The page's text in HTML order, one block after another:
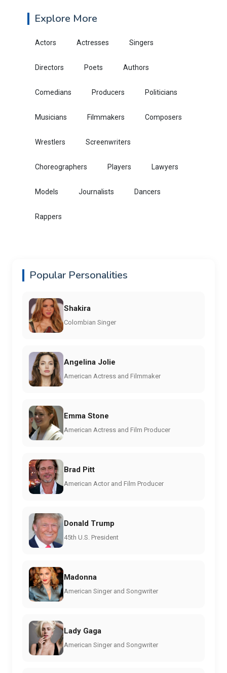
Explore More
Actors Actresses Singers
Directors Poets Authors
Comedians Producers Politicians
Musicians Filmmakers Composers
Wrestlers Screenwriters
Choreographers Players Lawyers
Models Journalists Dancers
Rappers
Popular Personalities
Shakira
Colombian Singer
Angelina Jolie
American Actress and Filmmaker
Emma Stone
American Actress and Film Producer
Brad Pitt
American Actor and Film Producer
Donald Trump
45th U.S. President
Madonna
American Singer and Songwriter
Lady Gaga
American Singer and Songwriter